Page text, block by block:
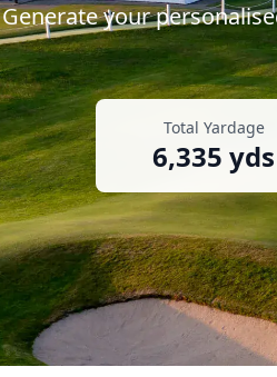
Generate your
Total Yardage
6,335 yds